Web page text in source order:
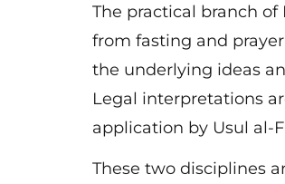
The practical branch
from fasting and
the underlying ideas
Legal interpretations
application by Usul al-
These two disciplines